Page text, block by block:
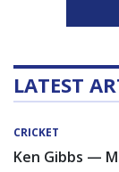
LATEST
CRICKET
Ken Gibbs —